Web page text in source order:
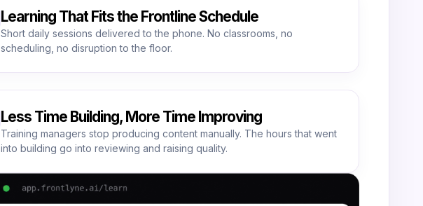
Learning That Fits the Frontline Schedule
Short daily sessions delivered to the phone. No classrooms, no
scheduling, no disruption to the floor.
Less Time Building, More Time Improving
Training managers stop producing content manually. The hours that went
into building go into reviewing and raising quality.